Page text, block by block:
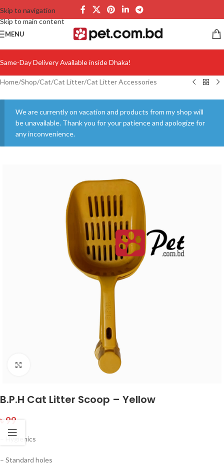
Skip to navigation
Skip to main content
MENU
Same-Day Delivery Available inside Dhaka!
Home/Shop/Cat/Cat Litter/Cat Litter Accessories
We are currently on vacation and products from my shop will
be unavailable. Thank you for your patience and apologize for
any inconvenience.
B.P.H Cat Litter Scoop – Yellow
৳ 99
– Hygienics
– Standard holes